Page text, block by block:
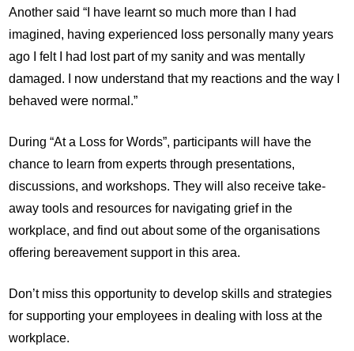
Another said “I have learnt so much more than I had
imagined, having experienced loss personally many years
ago I felt I had lost part of my sanity and was mentally
damaged. I now understand that my reactions and the way I
behaved were normal.”
During “At a Loss for Words”, participants will have the
chance to learn from experts through presentations,
discussions, and workshops. They will also receive take-
away tools and resources for navigating grief in the
workplace, and find out about some of the organisations
offering bereavement support in this area.
Don’t miss this opportunity to develop skills and strategies
for supporting your employees in dealing with loss at the
workplace.